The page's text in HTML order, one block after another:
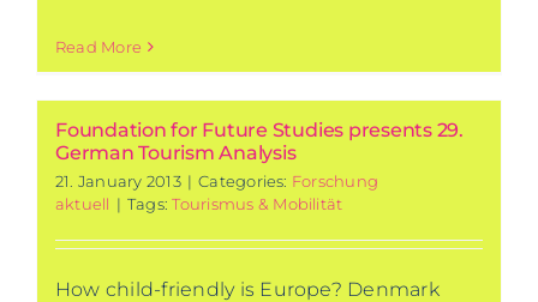
Read More
Foundation for Future Studies presents 29.
German Tourism Analysis
21. January 2013 | Categories: Forschung
aktuell | Tags:Tourismus & Mobilität
How child-friendly is Europe? Denmark